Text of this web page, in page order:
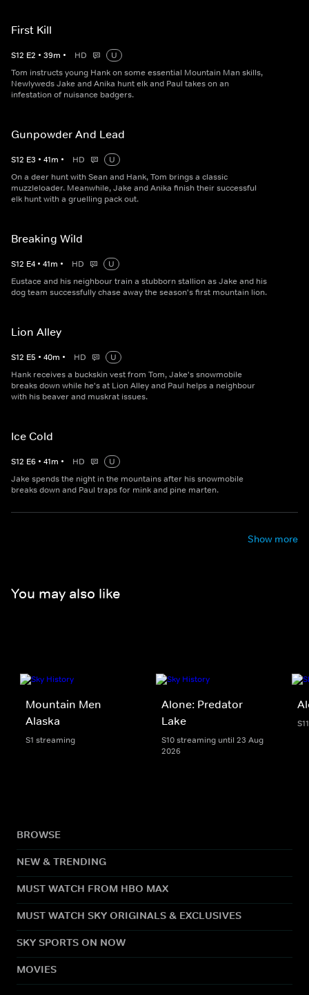
First Kill
S12 E2 • 39m • HD
U
Tom instructs young Hank on some essential Mountain Man skills,
Newlyweds Jake and Anika hunt elk and Paul takes on an
infestation of nuisance badgers.
Gunpowder And Lead
S12 E3 • 41m • HD
U
On a deer hunt with Sean and Hank, Tom brings a classic
muzzleloader. Meanwhile, Jake and Anika finish their successful
elk hunt with a gruelling pack out.
Breaking Wild
S12 E4 • 41m • HD
U
Eustace and his neighbour train a stubborn stallion as Jake and his
dog team successfully chase away the season's first mountain lion.
Lion Alley
S12 E5 • 40m • HD
U
Hank receives a buckskin vest from Tom, Jake's snowmobile
breaks down while he's at Lion Alley and Paul helps a neighbour
with his beaver and muskrat issues.
Ice Cold
S12 E6 • 41m • HD
U
Jake spends the night in the mountains after his snowmobile
breaks down and Paul traps for mink and pine marten.
Show more
You may also like
Mountain Men
Alaska
S1 streaming
Alone: Predator
Lake
S10 streaming until 23 Aug
2026
BROWSE
NEW & TRENDING
MUST WATCH FROM HBO MAX
MUST WATCH SKY ORIGINALS & EXCLUSIVES
SKY SPORTS ON NOW
MOVIES